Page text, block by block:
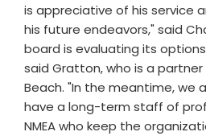
is appreciative of his service
his future endeavors," said
board is evaluating its
said Gratton, who is a partner
Beach. "In the meantime, we
have a long-term staff of
NMEA who keep the